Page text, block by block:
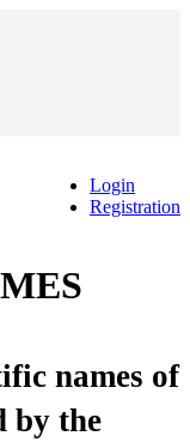
Login
Registration
names of
by the